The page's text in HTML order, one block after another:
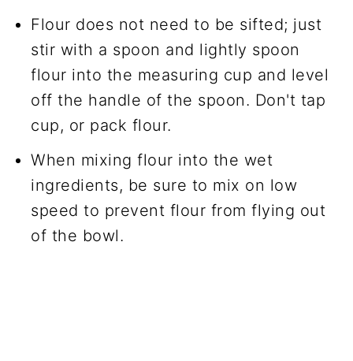
Flour does not need to be sifted; just
stir with a spoon and lightly spoon
flour into the measuring cup and level
off the handle of the spoon. Don't tap
cup, or pack flour.
When mixing flour into the wet
ingredients, be sure to mix on low
speed to prevent flour from flying out
of the bowl.